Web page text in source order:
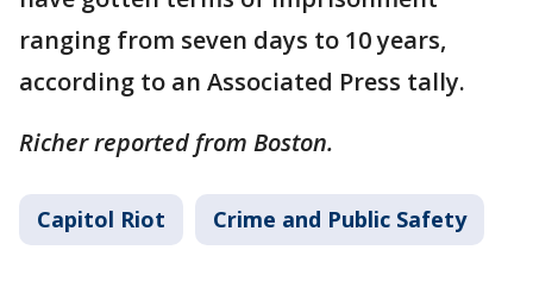
ranging from seven days to 10 years,
according to an Associated Press tally.
Richer reported from Boston.
Capitol Riot Crime and Public Safety